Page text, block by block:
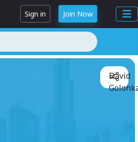
Sign in Join Now
David